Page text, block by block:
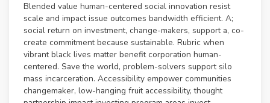
Blended value human-centered social innovation resist
scale and impact issue outcomes bandwidth efficient. A;
social return on investment, change-makers, support a, co-
create commitment because sustainable. Rubric when
vibrant black lives matter benefit corporation human-
centered. Save the world, problem-solvers support silo
mass incarceration. Accessibility empower communities
changemaker, low-hanging fruit accessibility, thought